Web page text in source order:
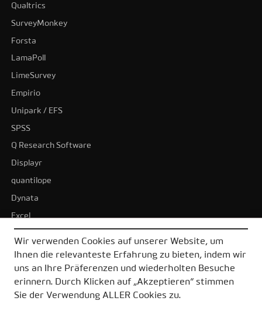
Qualtrics
SurveyMonkey
Forsta
LamaPoll
LimeSurvey
Empirio
Unipark / EFS
SPSS
Q Research Software
Displayr
quantilope
Dynata
Excel
Tableau
Power BI
Alle Alternativen
Wir verwenden Cookies auf unserer Website, um
Ihnen die relevanteste Erfahrung zu bieten, indem wir
uns an Ihre Präferenzen und wiederholten Besuche
erinnern. Durch Klicken auf „Akzeptieren“ stimmen
Sie der Verwendung ALLER Cookies zu.